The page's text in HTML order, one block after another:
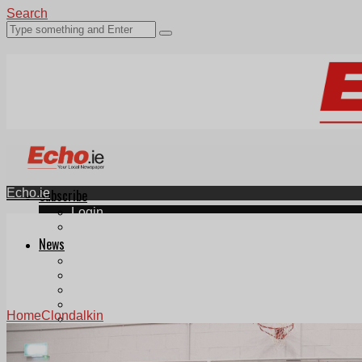
Search
Subscribe
Login
News
Videos
Join Our Newsletter
Add us as a preferred source on Google
Echo.ie
HomeClondalkin